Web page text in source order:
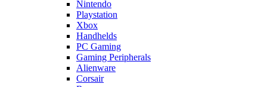
Nintendo
Playstation
Xbox
Handhelds
PC Gaming
Gaming Peripherals
Alienware
Corsair